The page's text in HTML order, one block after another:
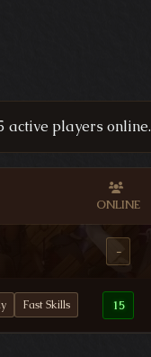
active players online.
ONLINE
-
Fast Skills 15